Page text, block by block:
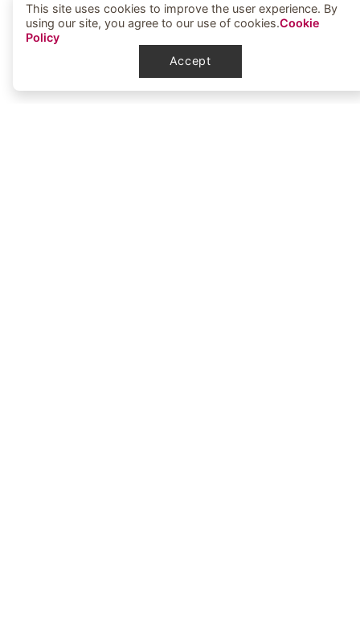
This site uses cookies to improve the user experience. By
using our site, you agree to our use of cookies.Cookie
Policy
Accept